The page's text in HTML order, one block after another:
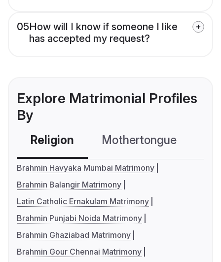
05How will I know if someone I like
has accepted my request?
Explore Matrimonial Profiles
By
Religion Mothertongue
Brahmin Havyaka Mumbai Matrimony
Brahmin Balangir Matrimony
Latin Catholic Ernakulam Matrimony
Brahmin Punjabi Noida Matrimony
Brahmin Ghaziabad Matrimony
Brahmin Gour Chennai Matrimony